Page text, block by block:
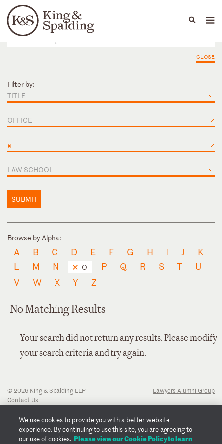
Languages
People Capabilities
CLOSE
Filter by:
TITLE
OFFICE
×
LAW SCHOOL
SUBMIT
Browse by Alpha:
A B C D E F G H I J
K
L
M N O P Q R S T
U
V
W X Y Z
No Matching Results
Your search did not return any results. Please modify
your search criteria and try again.
© 2026 King & Spalding LLP
Contact Us
Privacy Notice
Transparency Disclosure
Cookie Policy
Lawyers Alumni Group
We use cookies to provide you with a better website
experience. By continuing to use this site, you are agreeing to
our use of cookies. Please view our Cookie Policy to learn